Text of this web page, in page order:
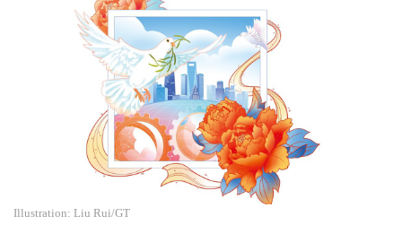
Illustration: Liu Rui/GT